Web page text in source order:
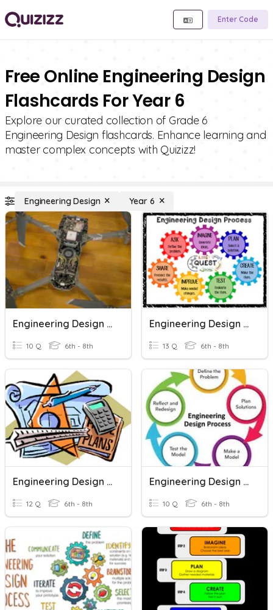
Enter Code
Free Online Engineering Design
Flashcards For Year 6
Explore our curated collection of Grade 6
Engineering Design flashcards. Enhance learning and
master complex concepts with Quizizz!
Engineering Design Year 6
Engineering Design Process
10 Q 6th - 8th
Engineering Design Process
13 Q 6th - 8th
Engineering Design Process
12 Q 6th - 8th
Engineering Design Process
10 Q 6th - 8th